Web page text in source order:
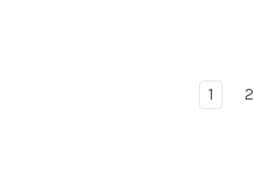
1 2